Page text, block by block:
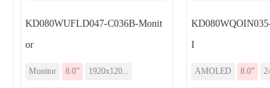
KD080WUFLD047-C036B-Monit
or
Monitor 8.0” 1920x120...
I
AMOLED 8.0”